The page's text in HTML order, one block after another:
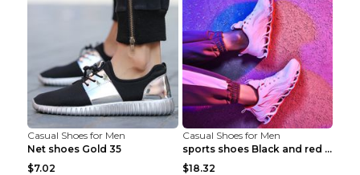
Casual Shoes for Men
Net shoes Gold 35
$7.02
Casual Shoes for Men
sports shoes Black and red 44
$18.32